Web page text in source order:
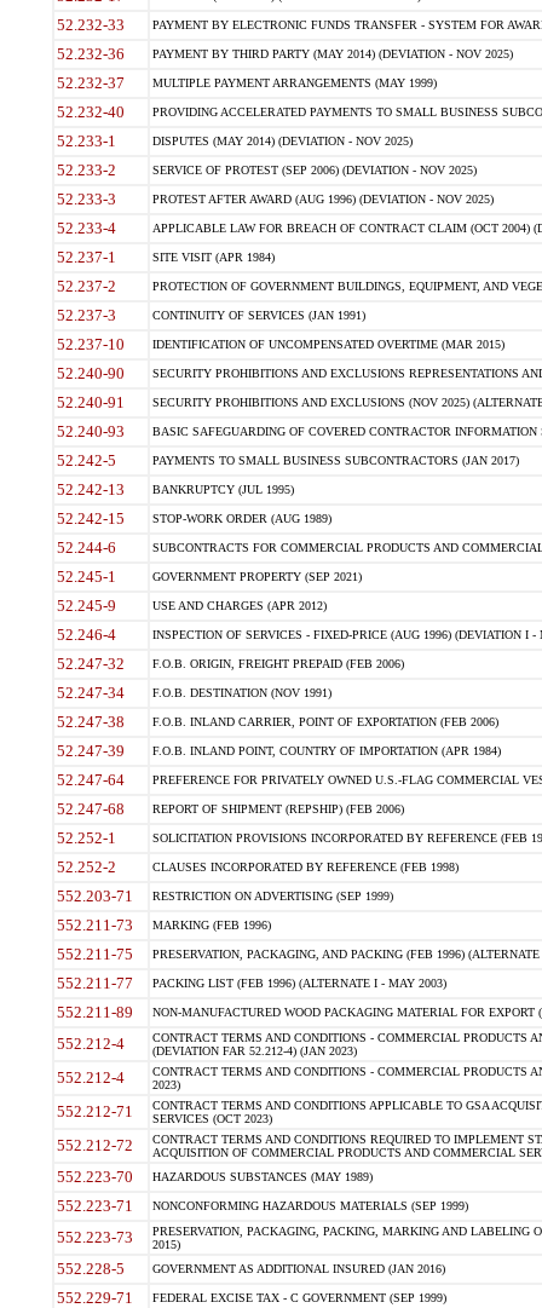
52.232-33 PAYMENT BY ELECTRONIC FUNDS TRANSFER - SYSTEM FOR
52.232-36 PAYMENT BY THIRD PARTY (MAY 2014) (DEVIATION - NOV 2025)
52.232-37 MULTIPLE PAYMENT ARRANGEMENTS (MAY 1999)
52.232-40 PROVIDING ACCELERATED PAYMENTS TO SMALL BUSINESS
52.233-1 DISPUTES (MAY 2014) (DEVIATION - NOV 2025)
52.233-2 SERVICE OF PROTEST (SEP 2006) (DEVIATION - NOV 2025)
52.233-3 PROTEST AFTER AWARD (AUG 1996) (DEVIATION - NOV 2025)
52.233-4 APPLICABLE LAW FOR BREACH OF CONTRACT CLAIM (OCT 2004)
52.237-1 SITE VISIT (APR 1984)
52.237-2 PROTECTION OF GOVERNMENT BUILDINGS, EQUIPMENT, AND
52.237-3 CONTINUITY OF SERVICES (JAN 1991)
52.237-10 IDENTIFICATION OF UNCOMPENSATED OVERTIME (MAR 2015)
52.240-90 SECURITY PROHIBITIONS AND EXCLUSIONS REPRESENTATIONS
52.240-91 SECURITY PROHIBITIONS AND EXCLUSIONS (NOV 2025)
52.240-93 BASIC SAFEGUARDING OF COVERED CONTRACTOR INFORMATION
52.242-5 PAYMENTS TO SMALL BUSINESS SUBCONTRACTORS (JAN 2017)
52.242-13 BANKRUPTCY (JUL 1995)
52.242-15 STOP-WORK ORDER (AUG 1989)
52.244-6 SUBCONTRACTS FOR COMMERCIAL PRODUCTS AND
52.245-1 GOVERNMENT PROPERTY (SEP 2021)
52.245-9 USE AND CHARGES (APR 2012)
52.246-4 INSPECTION OF SERVICES - FIXED-PRICE (AUG 1996) (DEVIATION I -
52.247-32 F.O.B. ORIGIN, FREIGHT PREPAID (FEB 2006)
52.247-34 F.O.B. DESTINATION (NOV 1991)
52.247-38 F.O.B. INLAND CARRIER, POINT OF EXPORTATION (FEB 2006)
52.247-39 F.O.B. INLAND POINT, COUNTRY OF IMPORTATION (APR 1984)
52.247-64 PREFERENCE FOR PRIVATELY OWNED U.S.-FLAG COMMERCIAL
52.247-68 REPORT OF SHIPMENT (REPSHIP) (FEB 2006)
52.252-1 SOLICITATION PROVISIONS INCORPORATED BY REFERENCE (FEB
52.252-2 CLAUSES INCORPORATED BY REFERENCE (FEB 1998)
552.203-71 RESTRICTION ON ADVERTISING (SEP 1999)
552.211-73 MARKING (FEB 1996)
552.211-75 PRESERVATION, PACKAGING, AND PACKING (FEB 1996)
552.211-77 PACKING LIST (FEB 1996) (ALTERNATE I - MAY 2003)
552.211-89 NON-MANUFACTURED WOOD PACKAGING MATERIAL FOR EXPORT
552.212-4
CONTRACT TERMS AND CONDITIONS - COMMERCIAL PRODUCTS
(DEVIATION FAR 52.212-4) (JAN 2023)
552.212-4
CONTRACT TERMS AND CONDITIONS - COMMERCIAL PRODUCTS
2023)
552.212-71
CONTRACT TERMS AND CONDITIONS APPLICABLE TO GSA
SERVICES (OCT 2023)
552.212-72
CONTRACT TERMS AND CONDITIONS REQUIRED TO IMPLEMENT
ACQUISITION OF COMMERCIAL PRODUCTS AND COMMERCIAL
552.223-70 HAZARDOUS SUBSTANCES (MAY 1989)
552.223-71 NONCONFORMING HAZARDOUS MATERIALS (SEP 1999)
552.223-73
PRESERVATION, PACKAGING, PACKING, MARKING AND LABELING
2015)
552.228-5 GOVERNMENT AS ADDITIONAL INSURED (JAN 2016)
552.229-71 FEDERAL EXCISE TAX - C GOVERNMENT (SEP 1999)